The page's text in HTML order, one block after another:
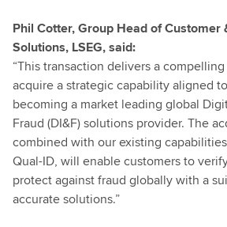
Phil Cotter, Group Head of Customer
Solutions, LSEG, said:
“This transaction delivers a
acquire a strategic capability aligned
becoming a market leading global
Fraud (DI&F) solutions provider. The
combined with our existing
Qual-ID, will enable customers to
protect against fraud globally with a
accurate solutions.”